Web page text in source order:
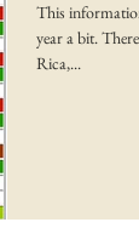
This
year a bit.
Rica,...